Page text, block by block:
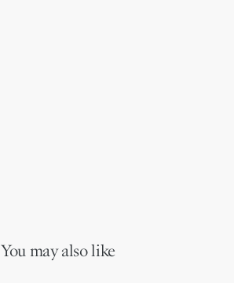
You may also like